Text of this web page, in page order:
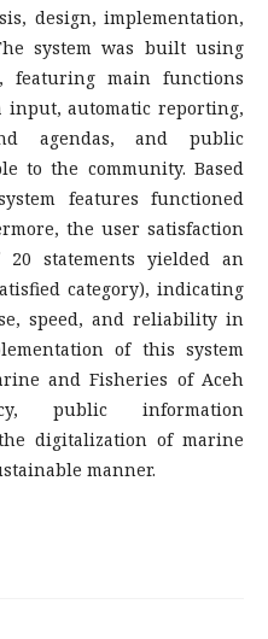
design, implementation,
system was built using
featuring main functions
input, automatic reporting,
agendas, and public
to the community. Based
features functioned
the user satisfaction
statements yielded an
category), indicating
speed, and reliability in
of this system
and Fisheries of Aceh
public information
digitalization of marine
manner.